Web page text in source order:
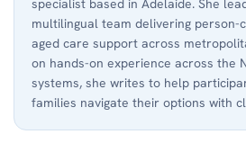
specialist based in Adelaide. She
multilingual team delivering person-
aged care support across
on hands-on experience across the
systems, she writes to help
families navigate their options with